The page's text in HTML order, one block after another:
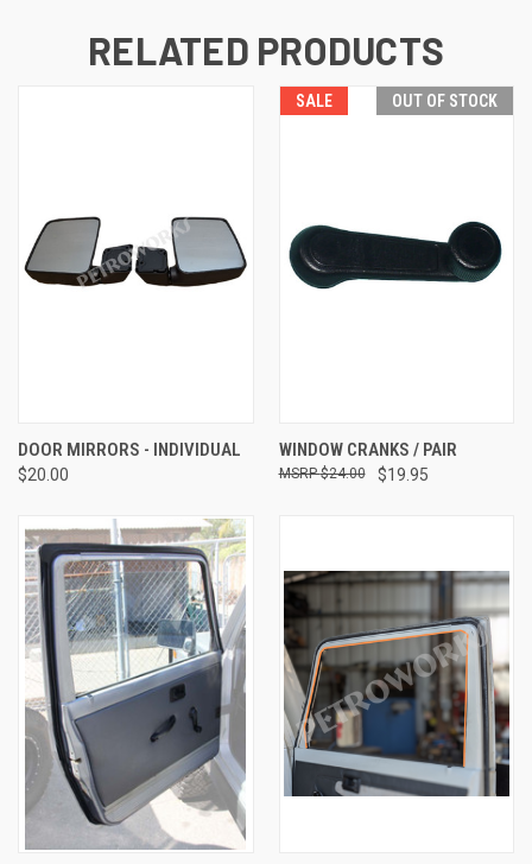
RELATED PRODUCTS
DOOR MIRRORS - INDIVIDUAL
$20.00
SALE OUT OF STOCK
WINDOW CRANKS / PAIR
$19.95
$24.00